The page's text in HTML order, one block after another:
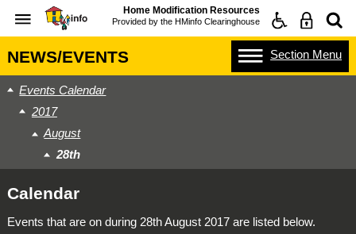
Home Modification Resources
Provided by the HMinfo Clearinghouse
NEWS/EVENTS Section Menu
Events Calendar
2017
August
28th
Calendar
Events that are on during 28th August 2017are listed below.